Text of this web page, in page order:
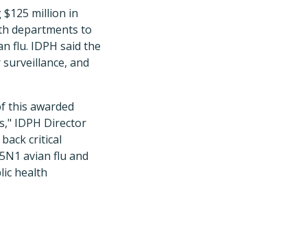
million in
departments to
flu. IDPH said the
and
this awarded
IDPH Director
critical
avian flu and
health